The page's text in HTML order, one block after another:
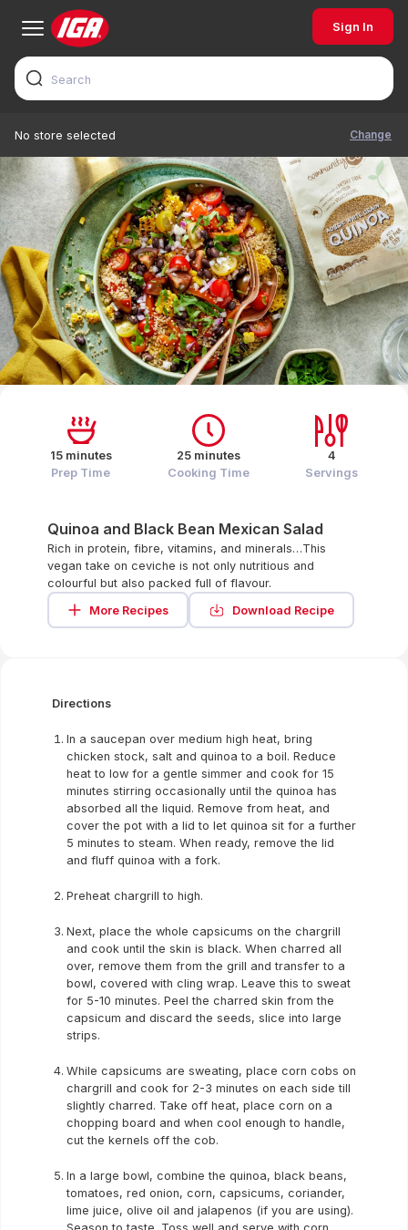
Sign In
No store selected Change
Quinoa and Black Bean Mexican Salad
Rich in protein, fibre, vitamins, and minerals…This
vegan take on ceviche is not only nutritious and
colourful but also packed full of flavour.
More Recipes
Download Recipe
15 minutes
Prep Time
25 minutes
Cooking Time
4
Servings
Directions
In a saucepan over medium high heat, bring
chicken stock, salt and quinoa to a boil. Reduce
heat to low for a gentle simmer and cook for 15
minutes stirring occasionally until the quinoa has
absorbed all the liquid. Remove from heat, and
cover the pot with a lid to let quinoa sit for a further
5 minutes to steam. When ready, remove the lid
and fluff quinoa with a fork.
Preheat chargrill to high.
Next, place the whole capsicums on the chargrill
and cook until the skin is black. When charred all
over, remove them from the grill and transfer to a
bowl, covered with cling wrap. Leave this to sweat
for 5-10 minutes. Peel the charred skin from the
capsicum and discard the seeds, slice into large
strips.
While capsicums are sweating, place corn cobs on
chargrill and cook for 2-3 minutes on each side till
slightly charred. Take off heat, place corn on a
chopping board and when cool enough to handle,
cut the kernels off the cob.
In a large bowl, combine the quinoa, black beans,
tomatoes, red onion, corn, capsicums, coriander,
lime juice, olive oil and jalapenos (if you are using).